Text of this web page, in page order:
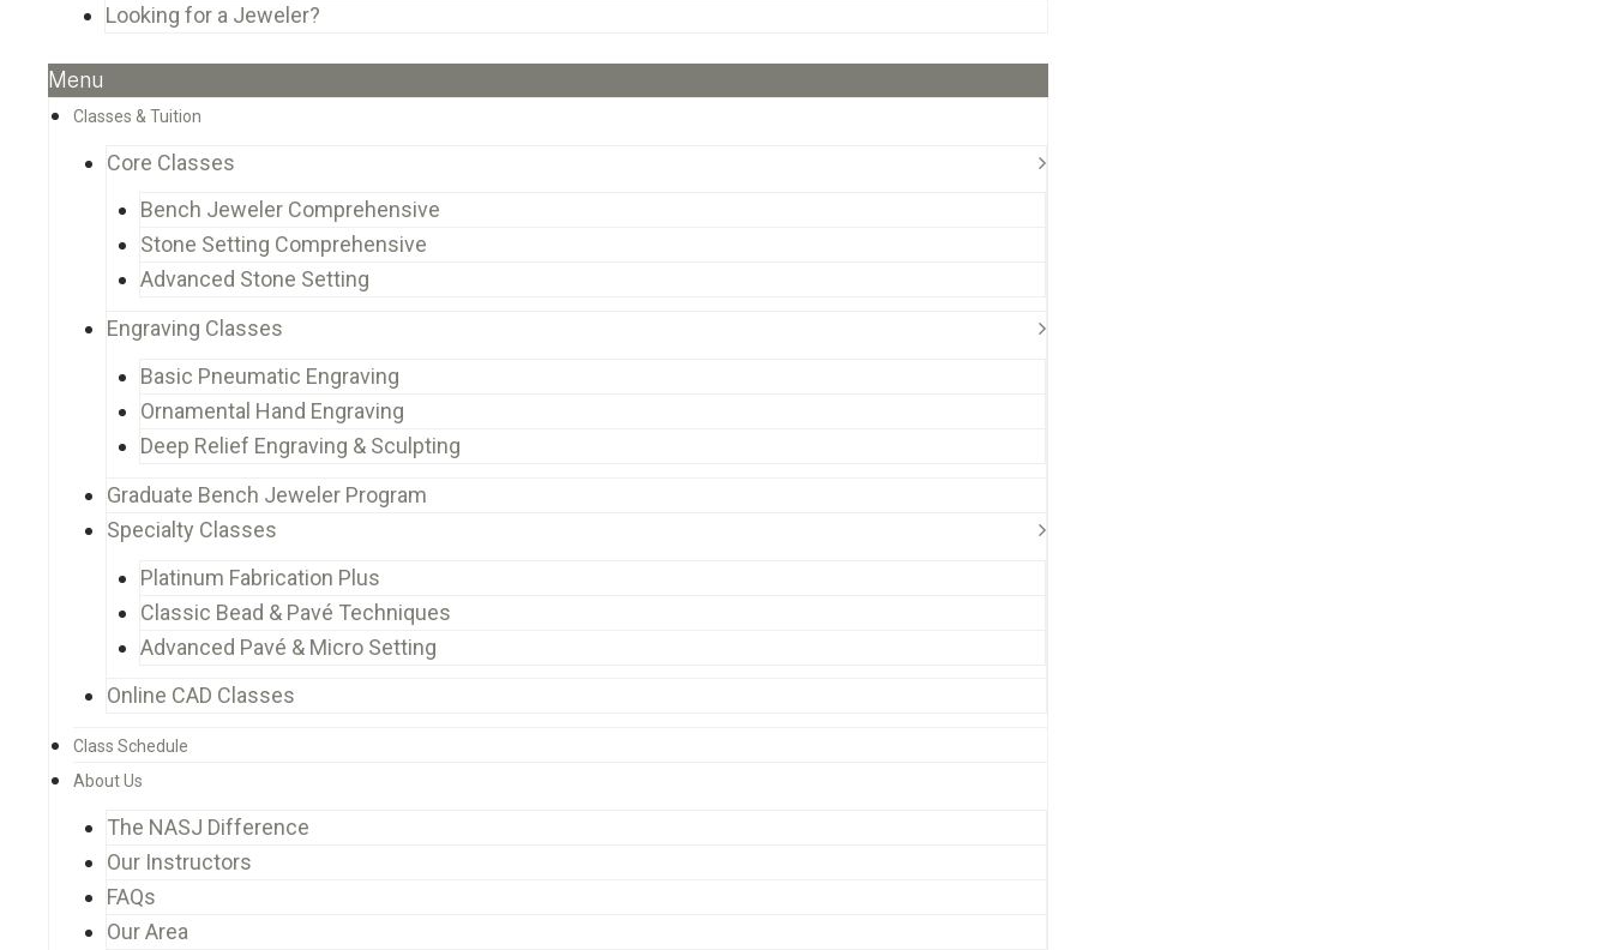
Looking for a Jeweler?
Menu
Classes & Tuition
Core Classes
Bench Jeweler Comprehensive
Stone Setting Comprehensive
Advanced Stone Setting
Engraving Classes
Basic Pneumatic Engraving
Ornamental Hand Engraving
Deep Relief Engraving & Sculpting
Graduate Bench Jeweler Program
Specialty Classes
Platinum Fabrication Plus
Classic Bead & Pavé Techniques
Advanced Pavé & Micro Setting
Online CAD Classes
Class Schedule
About Us
The NASJ Difference
Our Instructors
FAQs
Our Area